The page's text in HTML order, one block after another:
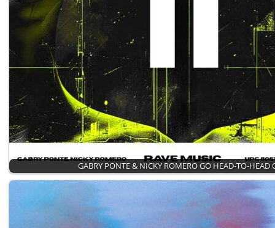
GABRY PONTE & NICKY ROMERO GO HEAD-TO-HEAD